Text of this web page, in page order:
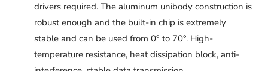
drivers required. The aluminum unibody construction is
robust enough and the built-in chip is extremely
stable and can be used from 0° to 70°. High-
temperature resistance, heat dissipation block, anti-